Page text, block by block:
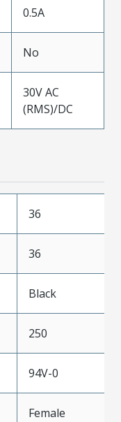
0.5A
No
30V AC
(RMS)/DC
36
36
Black
250
94V-0
Female